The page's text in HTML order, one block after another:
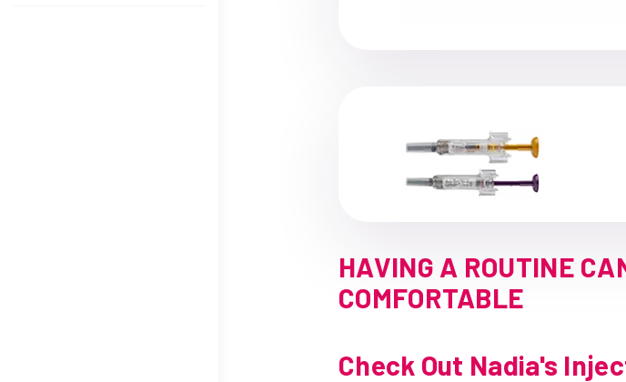
HAVING A ROUTINE
COMFORTABLE
Check Out Nadia's